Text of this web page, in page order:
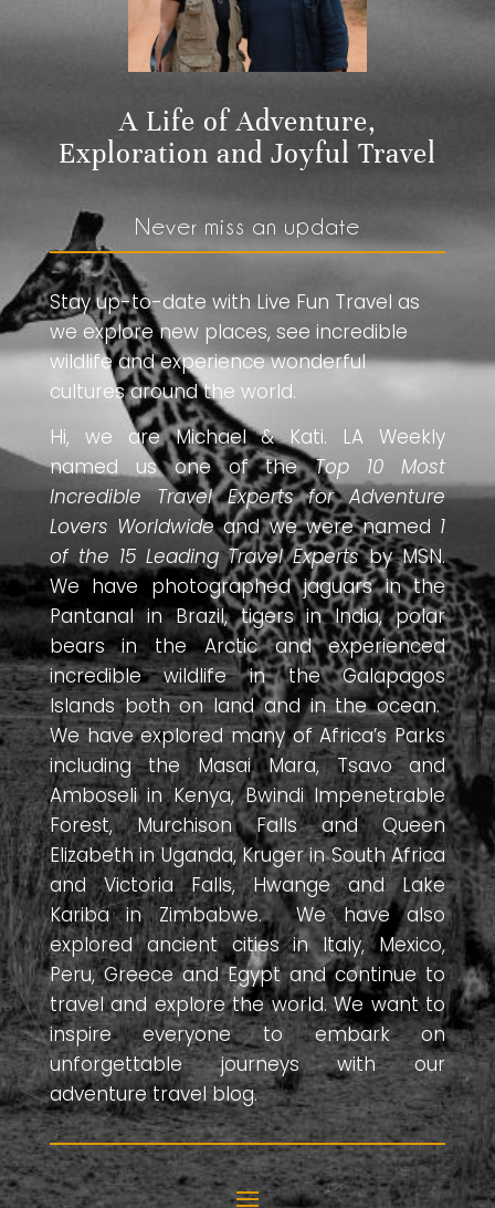
A Life of Adventure,
Exploration and Joyful Travel
Never miss an update
Stay up-to-date with Live Fun Travel as
we explore new places, see incredible
wildlife and experience wonderful
cultures around the world.
Hi, we are Michael & Kati. LA Weekly
named us one of theTop 10 Most
Incredible Travel Experts for Adventure
Lovers Worldwideand we were named 1
of the 15 Leading Travel Expertsby MSN.
We have photographed jaguars in the
Pantanal in Brazil, tigers in India, polar
bears in the Arctic and experienced
incredible wildlife in the Galapagos
Islands both on land and in the ocean.
We have explored many of Africa’s Parks
including the Masai Mara, Tsavo and
Amboseli in Kenya, Bwindi Impenetrable
Forest, Murchison Falls and Queen
Elizabeth in Uganda, Kruger in South Africa
and Victoria Falls, Hwange and Lake
Kariba in Zimbabwe. We have also
explored ancient cities in Italy, Mexico,
Peru, Greece and Egypt and continue to
travel and explore the world. We want to
inspire everyone to embark on
unforgettable journeys with our
adventure travel blog.